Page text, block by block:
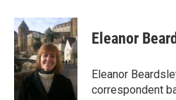
c
e
b
o
o
k
u
e
s
k
y
i
t
t
e
r
Eleanor
Eleanor
correspondent